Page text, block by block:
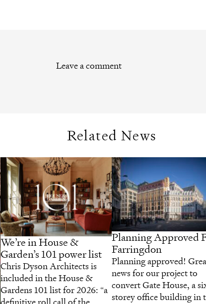
Leave a comment
Related News
We’re in House &
Garden’s 101 power list
Chris Dyson Architects is
included in the House &
Gardens 101 list for 2026: “a
definitive roll call of the
Planning Approved
Farringdon
Planning approved!
news for our project to
convert Gate House, a
storey office building in